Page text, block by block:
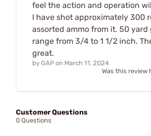
feel the action and operation
I have shot approximately 300
assorted ammo from it. 50 yard
range from 3/4 to 1 1/2 inch.
great.
by GAP on March 11, 2024
Was this review
Customer Questions
0 Questions